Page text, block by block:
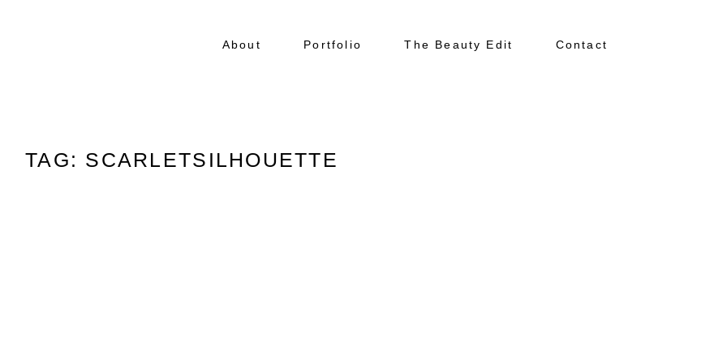
About Portfolio The Beauty Edit Contact
TAG: SCARLETSILHOUETTE